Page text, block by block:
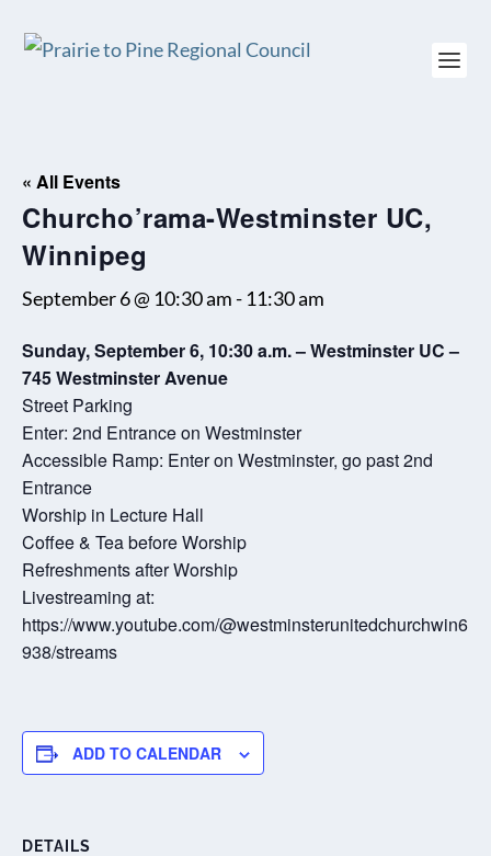
« All Events
Churcho’rama-Westminster UC,
Winnipeg
September 6 @ 10:30 am - 11:30 am
Sunday, September 6, 10:30 a.m. – Westminster UC –
745 Westminster Avenue
Street Parking
Enter: 2nd Entrance on Westminster
Accessible Ramp: Enter on Westminster, go past 2nd
Entrance
Worship in Lecture Hall
Coffee & Tea before Worship
Refreshments after Worship
Livestreaming at:
https://www.youtube.com/@westminsterunitedchurchwin6
938/streams
ADD TO CALENDAR
DETAILS